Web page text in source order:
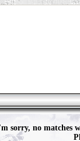
sorry, no matches